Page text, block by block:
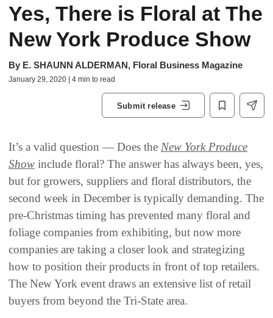
Yes, There is Floral at The
New York Produce Show
By E. SHAUNN ALDERMAN, Floral Business Magazine
January 29, 2020 | 4 min to read
Submit release
It’s a valid question — Does the New York Produce
Show include floral? The answer has always been, yes,
but for growers, suppliers and floral distributors, the
second week in December is typically demanding. The
pre-Christmas timing has prevented many floral and
foliage companies from exhibiting, but now more
companies are taking a closer look and strategizing
how to position their products in front of top retailers.
The New York event draws an extensive list of retail
buyers from beyond the Tri-State area.